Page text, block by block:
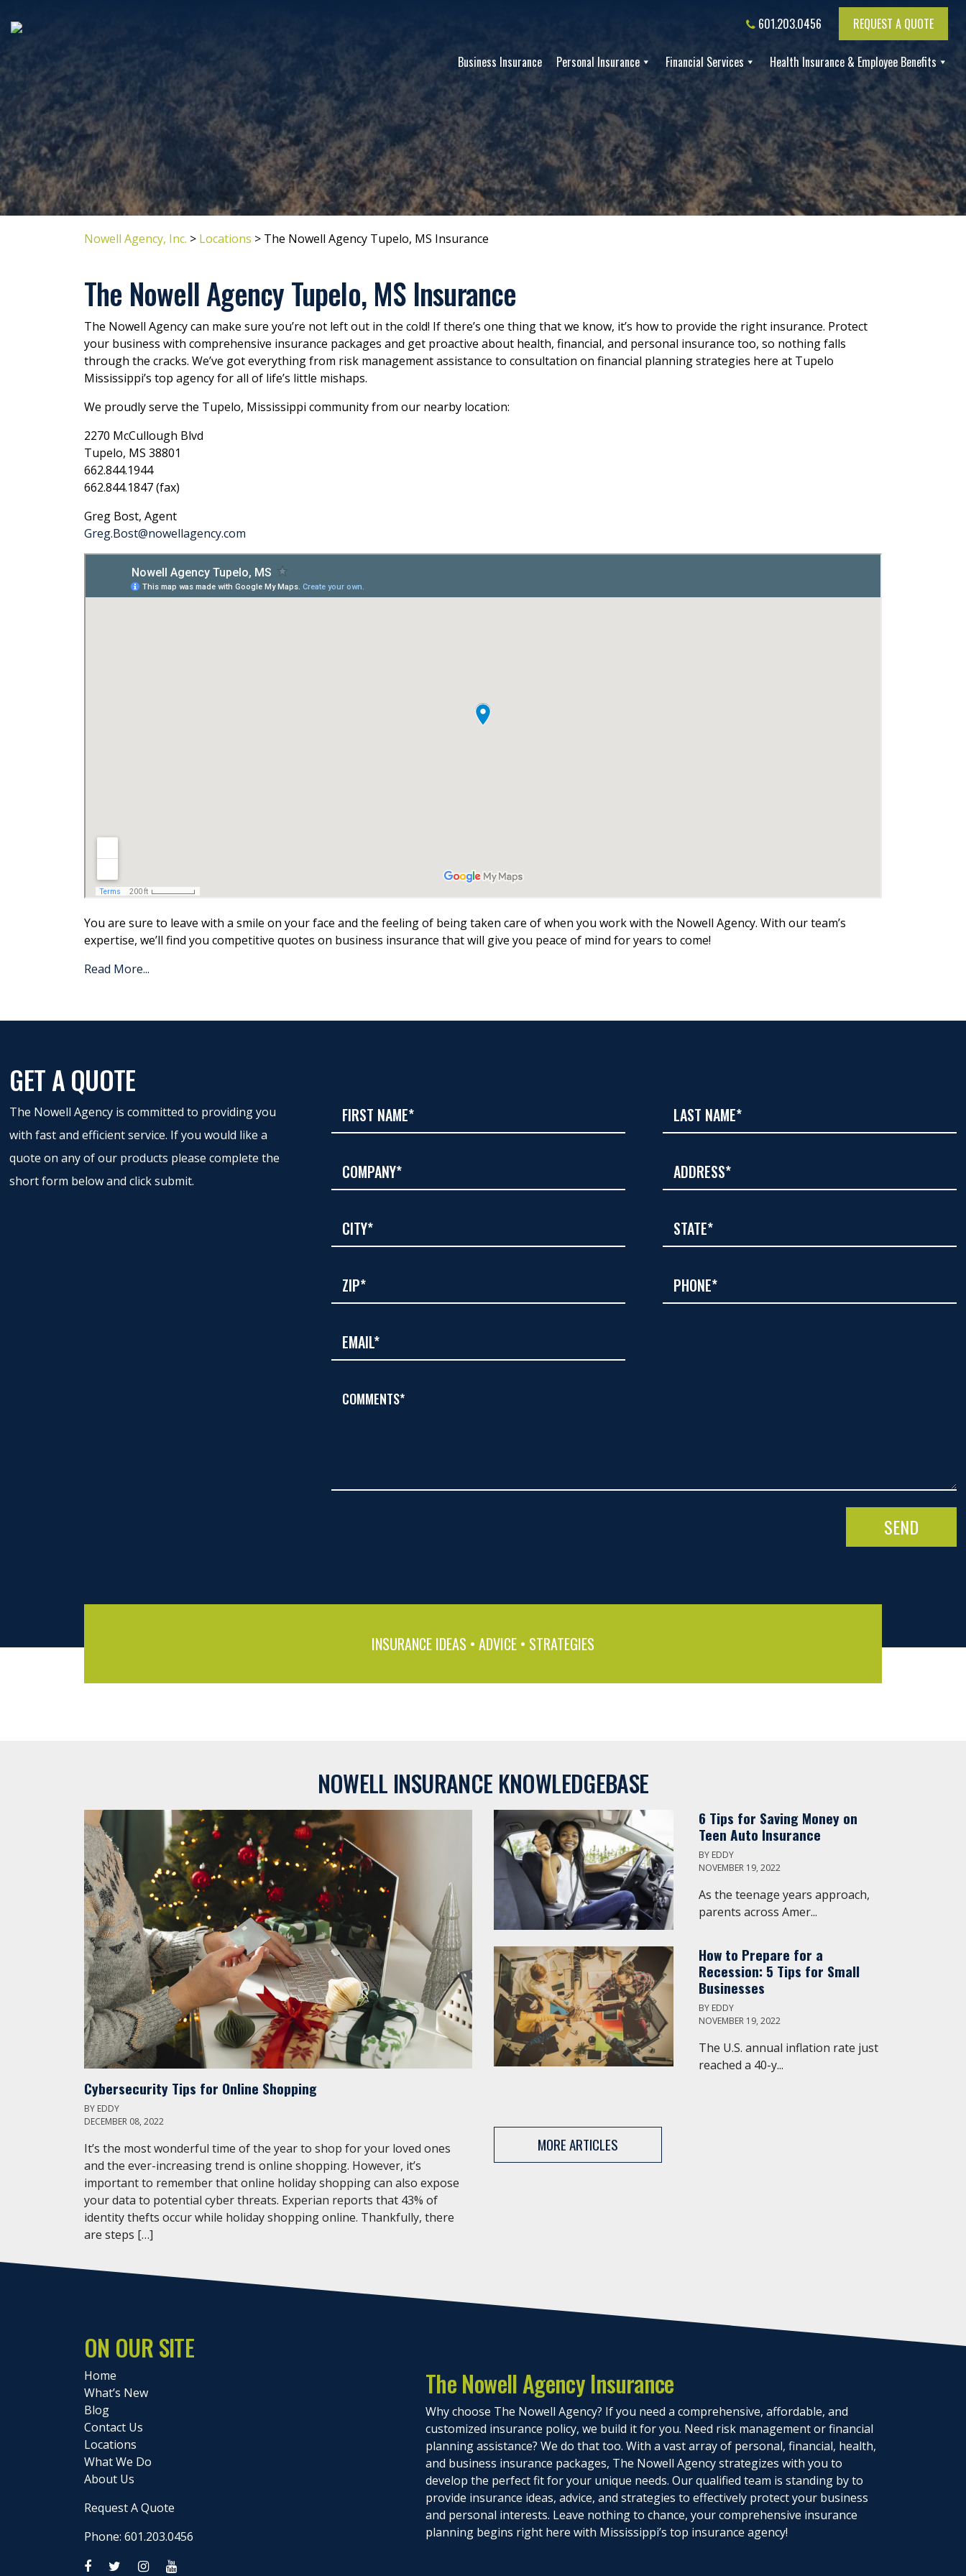
601.203.0456 REQUEST A QUOTE
Business Insurance Personal Insurance Financial Services Health Insurance & Employee Benefits
Nowell Agency, Inc. > Locations > The Nowell Agency Tupelo, MS Insurance
The Nowell Agency Tupelo, MS Insurance
The Nowell Agency can make sure you’re not left out in the cold! If there’s one thing that we know, it’s how to provide the right insurance. Protect
your business with comprehensive insurance packages and get proactive about health, financial, and personal insurance too, so nothing falls
through the cracks. We’ve got everything from risk management assistance to consultation on financial planning strategies here at Tupelo
Mississippi’s top agency for all of life’s little mishaps.
We proudly serve the Tupelo, Mississippi community from our nearby location:
2270 McCullough Blvd
Tupelo, MS 38801
662.844.1944
662.844.1847 (fax)
Greg Bost, Agent
Greg.Bost@nowellagency.com
You are sure to leave with a smile on your face and the feeling of being taken care of when you work with the Nowell Agency. With our team’s
expertise, we’ll find you competitive quotes on business insurance that will give you peace of mind for years to come!
Read More...
GET A QUOTE
The Nowell Agency is committed to providing you
with fast and efficient service. If you would like a
quote on any of our products please complete the
short form below and click submit.
COMMENTS*
INSURANCE IDEAS • ADVICE • STRATEGIES
NOWELL INSURANCE KNOWLEDGEBASE
Cybersecurity Tips for Online Shopping
BY EDDY
DECEMBER 08, 2022
It’s the most wonderful time of the year to shop for your loved ones
and the ever-increasing trend is online shopping. However, it’s
important to remember that online holiday shopping can also expose
your data to potential cyber threats. Experian reports that 43% of
identity thefts occur while holiday shopping online. Thankfully, there
are steps […]
6 Tips for Saving Money on
Teen Auto Insurance
BY EDDY
NOVEMBER 19, 2022
As the teenage years approach,
parents across Amer...
How to Prepare for a
Recession: 5 Tips for Small
Businesses
BY EDDY
NOVEMBER 19, 2022
The U.S. annual inflation rate just
reached a 40-y...
MORE ARTICLES
ON OUR SITE
Home
What’s New
Blog
Contact Us
Locations
What We Do
About Us
Request A Quote
Phone: 601.203.0456
The Nowell Agency Insurance
Why choose The Nowell Agency? If you need a comprehensive, affordable, and
customized insurance policy, we build it for you. Need risk management or financial
planning assistance? We do that too. With a vast array of personal, financial, health,
and business insurance packages, The Nowell Agency strategizes with you to
develop the perfect fit for your unique needs. Our qualified team is standing by to
provide insurance ideas, advice, and strategies to effectively protect your business
and personal interests. Leave nothing to chance, your comprehensive insurance
planning begins right here with Mississippi’s top insurance agency!